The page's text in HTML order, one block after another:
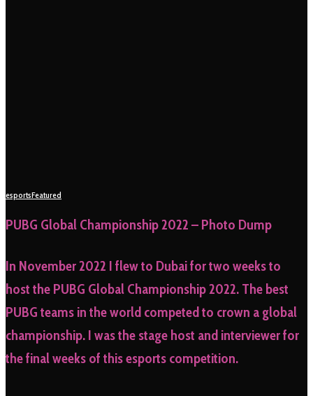
esportsFeatured
PUBG Global Championship 2022 – Photo Dump
In November 2022 I flew to Dubai for two weeks to
host the PUBG Global Championship 2022. The best
PUBG teams in the world competed to crown a global
championship. I was the stage host and interviewer for
the final weeks of this esports competition.